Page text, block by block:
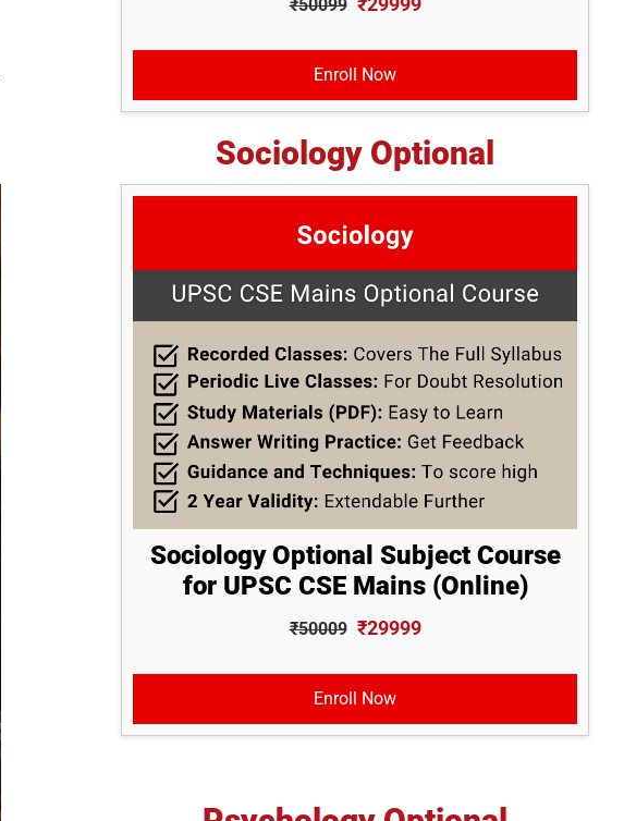
₹50099
Enroll Now
Sociology Optional
Sociology Optional Subject Course
for UPSC CSE Mains (Online)
₹50009 ₹29999
Enroll Now